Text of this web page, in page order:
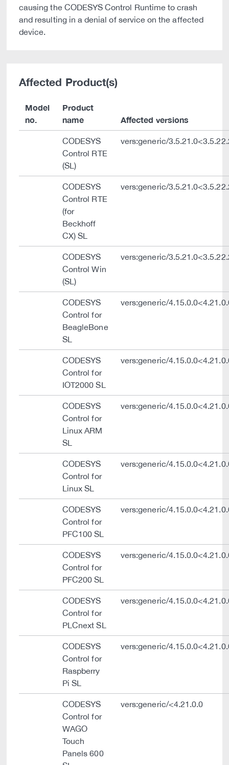
causing the CODESYS Control Runtime to crash
and resulting in a denial of service on the affected
device.
Affected Product(s)
Model
no.
Product
name
Affected versions
CODESYS
Control RTE
(SL)
vers:generic/
CODESYS
Control RTE
(for
Beckhoff
CX) SL
vers:generic/
CODESYS
Control Win
(SL)
vers:generic/
CODESYS
Control for
BeagleBone
SL
vers:generic/
CODESYS
Control for
IOT2000 SL
vers:generic/
CODESYS
Control for
Linux ARM
SL
vers:generic/
CODESYS
Control for
Linux SL
vers:generic/
CODESYS
Control for
PFC100 SL
vers:generic/
CODESYS
Control for
PFC200 SL
vers:generic/
CODESYS
Control for
PLCnext SL
vers:generic/
CODESYS
Control for
Raspberry
Pi SL
vers:generic/
CODESYS
Control for
WAGO
Touch
Panels 600
vers:generic/<4.21.0.0